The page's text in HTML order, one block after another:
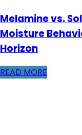
Melamine vs.
Moisture
Horizon
READ MORE